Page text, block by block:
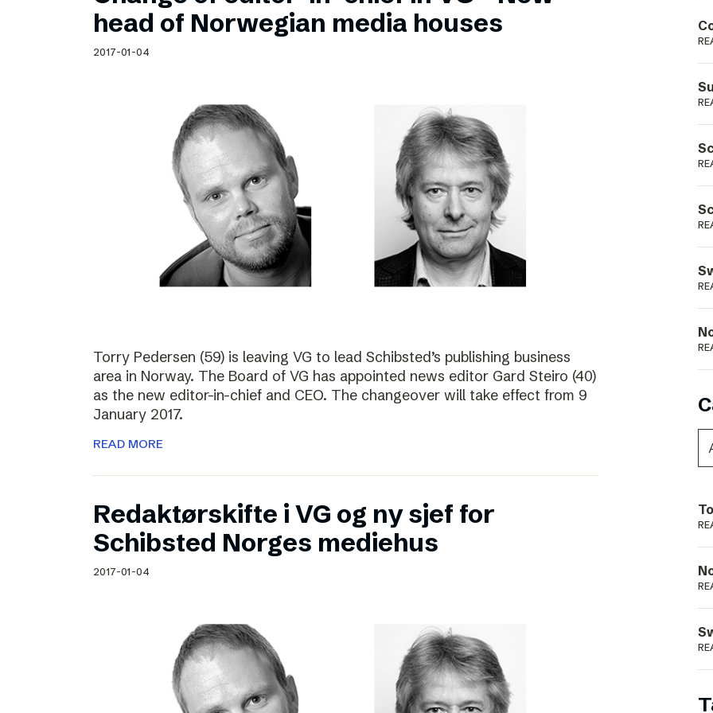
Schibsted’s visual design
Content style guide
Podme
head of Norwegian media houses
2017-01-04
Torry Pedersen (59) is leaving VG to lead Schibsted’s publishing business
area in Norway. The Board of VG has appointed news editor Gard Steiro (40)
as the new editor-in-chief and CEO. The changeover will take effect from 9
January 2017.
READ MORE
Redaktørskifte i VG og ny sjef for
Schibsted Norges mediehus
2017-01-04